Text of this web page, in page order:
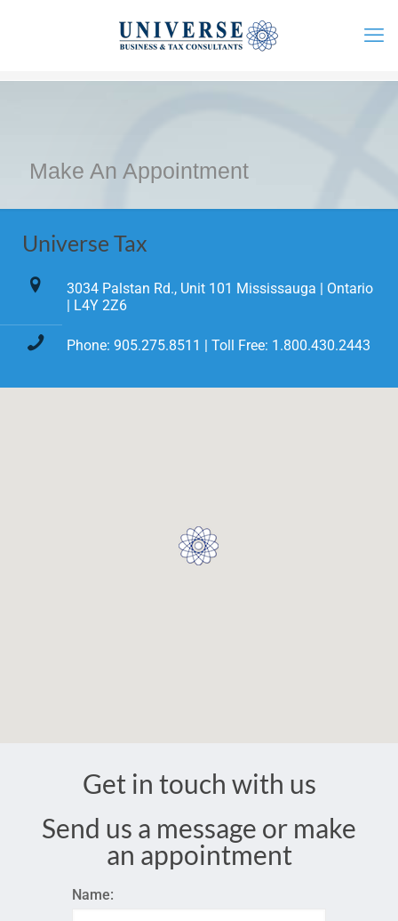
Make An Appointment
Universe Tax
3034 Palstan Rd., Unit 101 Mississauga | Ontario
| L4Y 2Z6
Phone: 905.275.8511 | Toll Free: 1.800.430.2443
Get in touch with us
Send us a message or make
an appointment
Name: